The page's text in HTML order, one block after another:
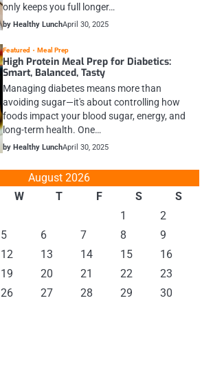
only keeps you full longer…
by Healthy LunchApril 30, 2025
Featured Meal Prep
High Protein Meal Prep for Diabetics:
Smart, Balanced, Tasty
Managing diabetes means more than
avoiding sugar—it's about controlling how
foods impact your blood sugar, energy, and
long-term health. One…
by Healthy LunchApril 30, 2025
August 2026
W T F S
S
1
2
5 6 7 8
9
12 13 14 15
16
19 20 21 22
23
26 27 28 29
30